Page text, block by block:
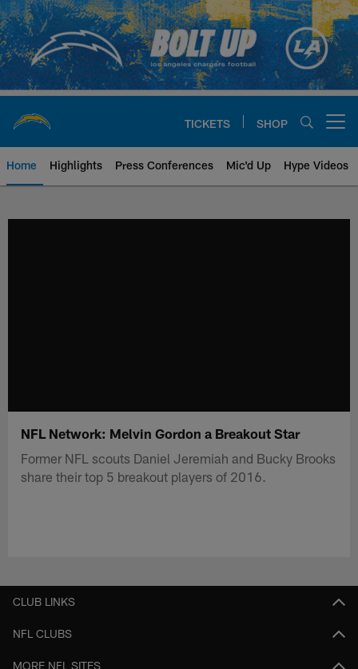
Skip
to
main
content
TICKETS SHOP
Home Highlights Press Conferences Mic'd Up Hype Videos
NFL Network: Melvin Gordon a Breakout Star
Former NFL scouts Daniel Jeremiah and Bucky Brooks
share their top 5 breakout players of 2016.
CLUB LINKS
NFL CLUBS
MORE NFL SITES